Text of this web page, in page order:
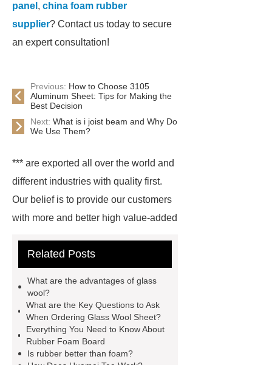
panel , china foam rubber
supplier? Contact us today to secure
an expert consultation!
Previous: How to Choose 3105
Aluminum Sheet: Tips for Making the
Best Decision
Next: What is i joist beam and Why Do
We Use Them?
*** are exported all over the world and
different industries with quality first.
Our belief is to provide our customers
with more and better high value-added
together.
*** supply professional
pipe for sale
pipe
rubber foaming machine
price
inorganic glass steel
duct
what is epdm foam
Related Posts
What are the advantages of glass
wool?
What are the Key Questions to Ask
When Ordering Glass Wool Sheet?
Everything You Need to Know About
Rubber Foam Board
Is rubber better than foam?